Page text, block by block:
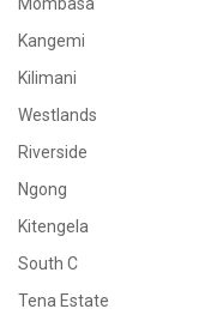
Kangemi
Kilimani
Westlands
Riverside
Ngong
Kitengela
South C
Tena Estate